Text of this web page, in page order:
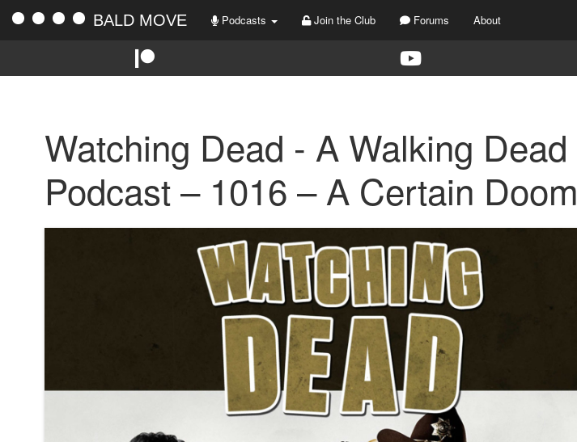
BALD MOVE Podcasts Join the Club Forums About
Watching Dead - A Walking Dead
Podcast – 1016 – A Certain Doom